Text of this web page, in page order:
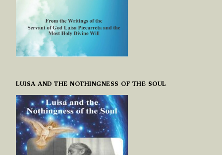
LUISA AND THE NOTHINGNESS OF THE SOUL